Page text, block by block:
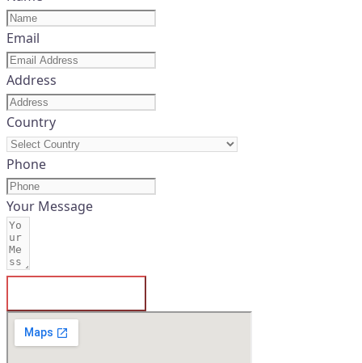
Email
Address
Country
Phone
Your Message